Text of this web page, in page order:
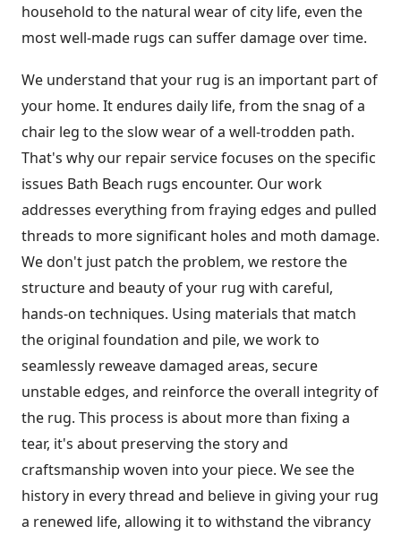
household to the natural wear of city life, even the
most well-made rugs can suffer damage over time.
We understand that your rug is an important part of
your home. It endures daily life, from the snag of a
chair leg to the slow wear of a well-trodden path.
That's why our repair service focuses on the specific
issues Bath Beach rugs encounter. Our work
addresses everything from fraying edges and pulled
threads to more significant holes and moth damage.
We don't just patch the problem, we restore the
structure and beauty of your rug with careful,
hands-on techniques. Using materials that match
the original foundation and pile, we work to
seamlessly reweave damaged areas, secure
unstable edges, and reinforce the overall integrity of
the rug. This process is about more than fixing a
tear, it's about preserving the story and
craftsmanship woven into your piece. We see the
history in every thread and believe in giving your rug
a renewed life, allowing it to withstand the vibrancy